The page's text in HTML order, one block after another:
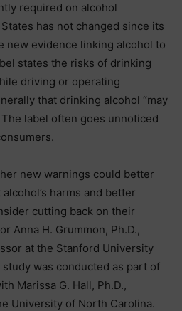
required on alcohol
has not changed since its
new evidence linking alcohol to
states the risks of drinking
driving or operating
that drinking alcohol “may
label often goes unnoticed
new warnings could better
harms and better
cutting back on their
Anna H. Grummon, Ph.D.,
at the Stanford University
was conducted as part of
Marissa G. Hall, Ph.D.,
University of North Carolina.